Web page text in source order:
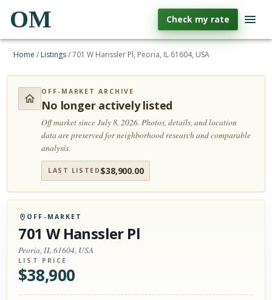
OM Check my rate
Home / Listings/701 W Hanssler Pl, Peoria, IL 61604, USA
OFF-MARKET ARCHIVE
No longer actively listed
Off market since July 8, 2026.Photos, details, and location
data are preserved for neighborhood research and comparable
analysis.
LAST LISTED $38,900.00
OFF-MARKET
701 W Hanssler Pl
Peoria, IL 61604, USA
LIST PRICE
$38,900